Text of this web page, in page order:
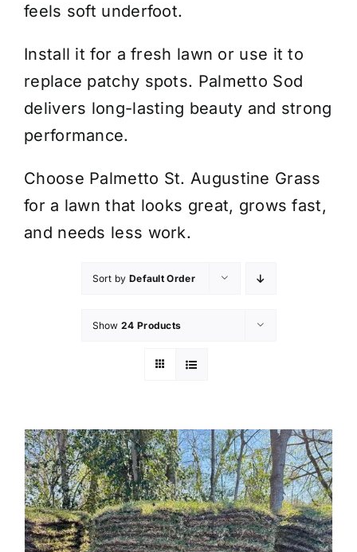
feels soft underfoot.
Install it for a fresh lawn or use it to
replace patchy spots. Palmetto Sod
delivers long-lasting beauty and strong
performance.
Choose Palmetto St. Augustine Grass
for a lawn that looks great, grows fast,
and needs less work.
Sort by Default Order
Show 24 Products